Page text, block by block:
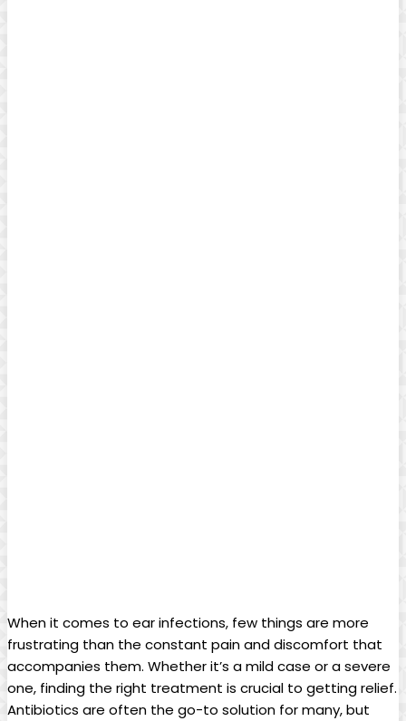
When it comes to ear infections, few things are more
frustrating than the constant pain and discomfort that
accompanies them.​ Whether it’s a‌ mild case or⁤ a⁤ severe
one, finding the right treatment is crucial to⁤ getting relief.
Antibiotics are often the go-to solution for⁢ many, but